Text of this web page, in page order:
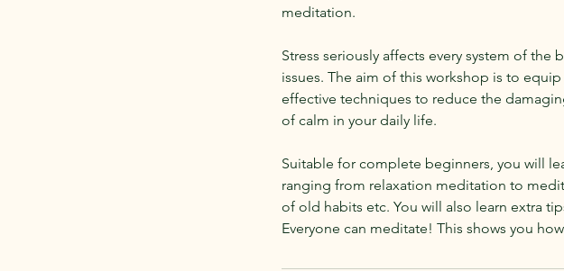
meditation.
Stress seriously affects every system of
issues. The aim of this workshop is to
effective techniques to reduce the
of calm in your daily life.
Suitable for complete beginners, you will
ranging from relaxation meditation to
of old habits etc. You will also learn extra
Everyone can meditate! This shows you